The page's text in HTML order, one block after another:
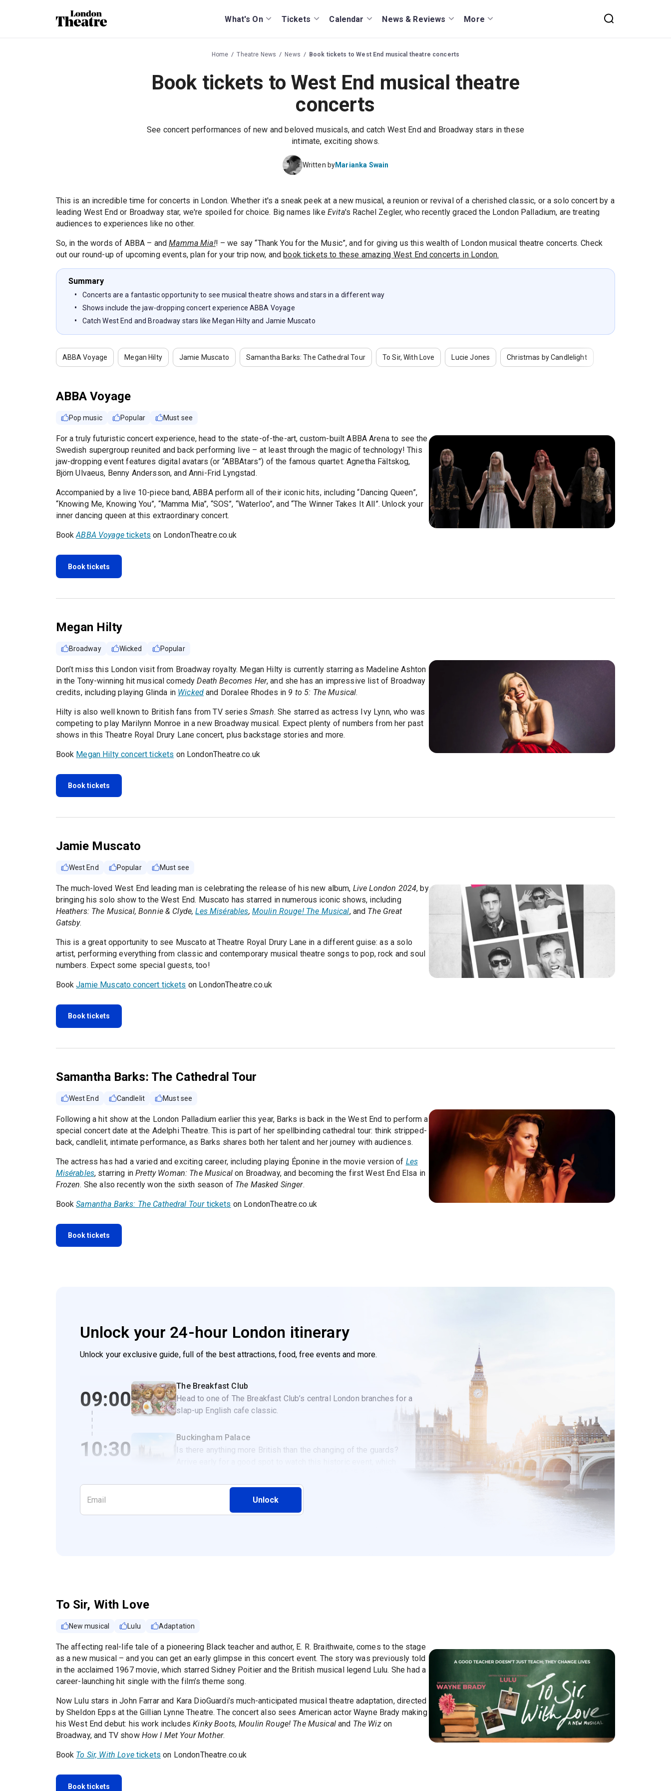
What's On Tickets Calendar News & Reviews More
Home Theatre News News Book tickets to West End musical theatre concerts
Book tickets to West End musical theatre
concerts
See concert performances of new and beloved musicals, and catch West End and Broadway stars in these
intimate, exciting shows.
Written byMarianka Swain
This is an incredible time for concerts in London. Whether it's a sneak peek at a new musical, a reunion or revival of a cherished classic, or a solo concert by a
leading West End or Broadway star, we're spoiled for choice. Big names like Evita's Rachel Zegler, who recently graced the London Palladium, are treating
audiences to experiences like no other.
So, in the words of ABBA – andMamma Mia!! – we say “Thank You for the Music”, and for giving us this wealth of London musical theatre concerts. Check
out our round-up of upcoming events, plan for your trip now, and book tickets to these amazing West End concerts in London.
Summary
Concerts are a fantastic opportunity to see musical theatre shows and stars in a different way
Shows include the jaw-dropping concert experience ABBA Voyage
Catch West End and Broadway stars like Megan Hilty and Jamie Muscato
ABBA Voyage Megan Hilty Jamie Muscato Samantha Barks: The Cathedral Tour To Sir, With Love Lucie Jones Christmas by Candlelight
ABBA Voyage
Pop music Popular Must see
For a truly futuristic concert experience, head to the state-of-the-art, custom-built ABBA Arena to see the
Swedish supergroup reunited and back performing live – at least through the magic of technology! This
jaw-dropping event features digital avatars (or “ABBAtars”) of the famous quartet: Agnetha Fältskog,
Björn Ulvaeus, Benny Andersson, and Anni-Frid Lyngstad.
Accompanied by a live 10-piece band, ABBA perform all of their iconic hits, including “Dancing Queen”,
“Knowing Me, Knowing You”, “Mamma Mia”, “SOS”, “Waterloo”, and “The Winner Takes It All”. Unlock your
inner dancing queen at this extraordinary concert.
BookABBA Voyagetickets on LondonTheatre.co.uk
Book tickets
Megan Hilty
Broadway Wicked Popular
Don’t miss this London visit from Broadway royalty. Megan Hilty is currently starring as Madeline Ashton
in the Tony-winning hit musical comedyDeath Becomes Her, and she has an impressive list of Broadway
credits, including playing Glinda in Wicked and Doralee Rhodes in 9 to 5: The Musical.
Hilty is also well known to British fans from TV series Smash. She starred as actress Ivy Lynn, who was
competing to play Marilynn Monroe in a new Broadway musical. Expect plenty of numbers from her past
shows in this Theatre Royal Drury Lane concert, plus backstage stories and more.
Book Megan Hilty concert tickets on LondonTheatre.co.uk
Book tickets
Jamie Muscato
West End Popular Must see
The much-loved West End leading man is celebrating the release of his new album, Live London 2024, by
bringing his solo show to the West End. Muscato has starred in numerous iconic shows, including
Heathers: The Musical, Bonnie & Clyde,Les Misérables, Moulin Rouge! The Musical, and The Great
Gatsby.
This is a great opportunity to see Muscato at Theatre Royal Drury Lane in a different guise: as a solo
artist, performing everything from classic and contemporary musical theatre songs to pop, rock and soul
numbers. Expect some special guests, too!
BookJamie Muscato concert tickets on LondonTheatre.co.uk
Book tickets
Samantha Barks: The Cathedral Tour
West End Candlelit Must see
Following a hit show at the London Palladium earlier this year, Barks is back in the West End to perform a
special concert date at the Adelphi Theatre. This is part of her spellbinding cathedral tour: think stripped-
back, candlelit, intimate performance, as Barks shares both her talent and her journey with audiences.
The actress has had a varied and exciting career, including playing Éponine in the movie version of Les
Misérables, starring inPretty Woman: The Musicalon Broadway, and becoming the first West End Elsa in
Frozen. She also recently won the sixth season of The Masked Singer.
BookSamantha Barks: The Cathedral Tourtickets on LondonTheatre.co.uk
Book tickets
Unlock your 24-hour London itinerary
Unlock your exclusive guide, full of the best attractions, food, free events and more.
09:00
The Breakfast Club
Head to one of The Breakfast Club’s central London branches for a
slap-up English cafe classic.
10:30
Buckingham Palace
Is there anything more British than the changing of the guards?
10.45am.
Unlock
To Sir, With Love
New musical Lulu Adaptation
The affecting real-life tale of a pioneering Black teacher and author, E. R. Braithwaite, comes to the stage
as a new musical – and you can get an early glimpse in this concert event. The story was previously told
in the acclaimed 1967 movie, which starred Sidney Poitier and the British musical legend Lulu. She had a
career-launching hit single with the film’s theme song.
Now Lulu stars in John Farrar and Kara DioGuardi’s much-anticipated musical theatre adaptation, directed
by Sheldon Epps at the Gillian Lynne Theatre. The concert also sees American actor Wayne Brady making
his West End debut: his work includesKinky Boots, Moulin Rouge! The Musicaland The Wizon
Broadway, and TV show How I Met Your Mother.
Book To Sir, With Lovetickets on LondonTheatre.co.uk
Book tickets